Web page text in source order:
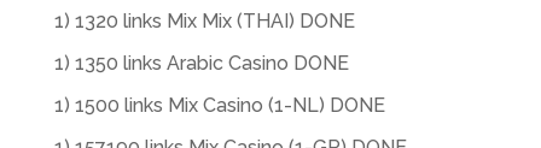
1) 1320 links Mix Mix (THAI) DONE
1) 1350 links Arabic Casino DONE
1) 1500 links Mix Casino (1-NL) DONE